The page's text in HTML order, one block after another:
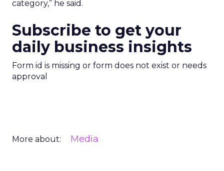
category,” he said.
Subscribe to get your
daily business insights
Form id is missing or form does not exist or needs
approval
More about: Media